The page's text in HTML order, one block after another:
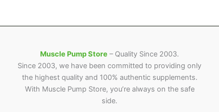
Muscle Pump Store – Quality Since 2003.
Since 2003, we have been committed to providing only
the highest quality and 100% authentic supplements.
With Muscle Pump Store, you’re always on the safe
side.